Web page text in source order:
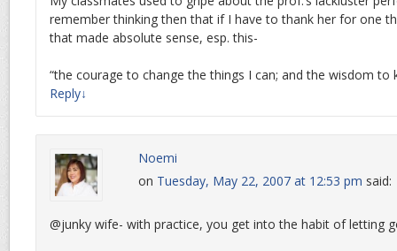
remember thinking then that if I have to thank her for one
that made absolute sense, esp. this-
“the courage to change the things I can; and the wisdom to
Reply↓
Noemi
on Tuesday, May 22, 2007 at 12:53 pm said:
@junky wife- with practice, you get into the habit of letting